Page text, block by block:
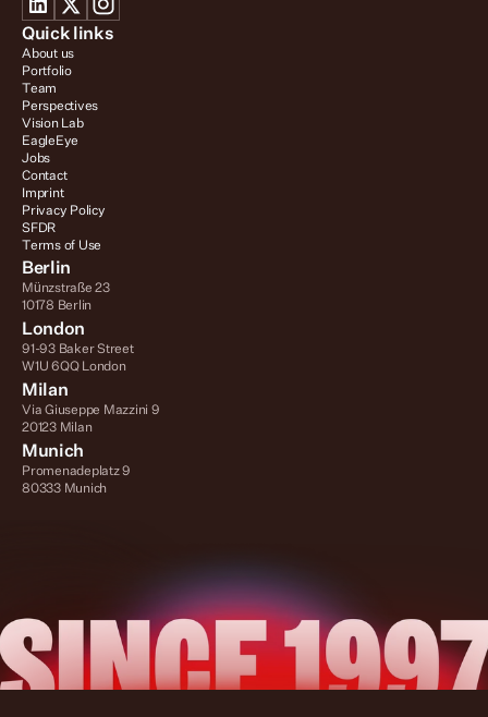
Quick links
About us
Portfolio
Team
Perspectives
Vision Lab
EagleEye
Jobs
Contact
Imprint
Privacy Policy
SFDR
Terms of Use
Berlin
Münzstraße 23
10178 Berlin
London
91-93 Baker Street
W1U 6QQ London
Milan
Via Giuseppe Mazzini 9
20123 Milan
Munich
Promenadeplatz 9
80333 Munich